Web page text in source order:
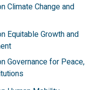
Climate Change and
Equitable Growth and
Governance for Peace,